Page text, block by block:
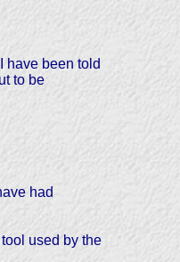
have been told
to be
had
used by the